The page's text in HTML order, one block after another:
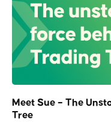
Meet Sue – The
Tree